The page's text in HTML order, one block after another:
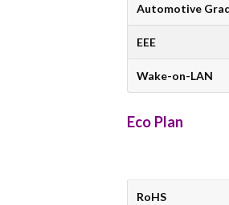
Automotive
EEE
Wake-on-LAN
Eco Plan
RoHS